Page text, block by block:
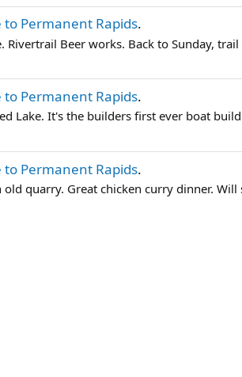
to Permanent Rapids.
Rivertrail Beer works. Back to Sunday,
to Permanent Rapids.
Lake. It's the builders first ever boat
to Permanent Rapids.
quarry. Great chicken curry dinner.